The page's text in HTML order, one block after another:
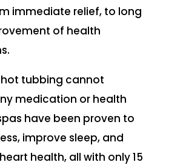
immediate relief, to long
of health
tubbing cannot
medication or health
have been proven to
improve sleep, and
health, all with only 15